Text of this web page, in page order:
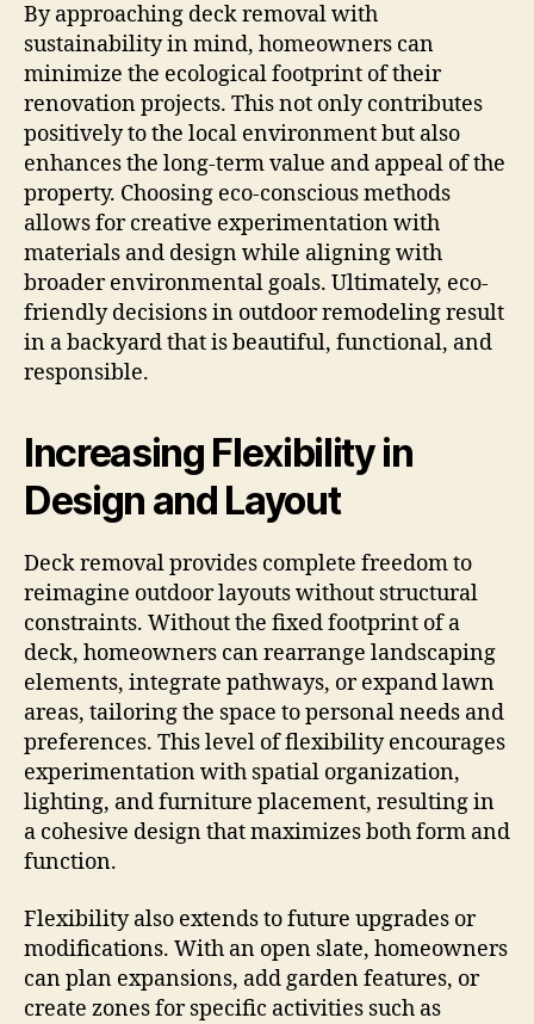
By approaching deck removal with
sustainability in mind, homeowners can
minimize the ecological footprint of their
renovation projects. This not only contributes
positively to the local environment but also
enhances the long-term value and appeal of the
property. Choosing eco-conscious methods
allows for creative experimentation with
materials and design while aligning with
broader environmental goals. Ultimately, eco-
friendly decisions in outdoor remodeling result
in a backyard that is beautiful, functional, and
responsible.
Increasing Flexibility in
Design and Layout
Deck removal provides complete freedom to
reimagine outdoor layouts without structural
constraints. Without the fixed footprint of a
deck, homeowners can rearrange landscaping
elements, integrate pathways, or expand lawn
areas, tailoring the space to personal needs and
preferences. This level of flexibility encourages
experimentation with spatial organization,
lighting, and furniture placement, resulting in
a cohesive design that maximizes both form and
function.
Flexibility also extends to future upgrades or
modifications. With an open slate, homeowners
can plan expansions, add garden features, or
create zones for specific activities such as